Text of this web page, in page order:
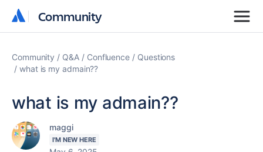
Community
Community
Community Q&A Confluence
Questions
what is my admain??
what is my admain??
maggi
I'M NEW HERE